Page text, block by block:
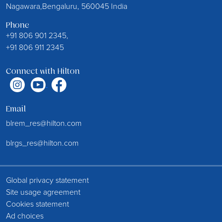
Nagawara,Bengaluru, 560045 India
Phone
+91 806 901 2345,
+91 806 911 2345
Connect with Hilton
Email
blrem_res@hilton.com
blrgs_res@hilton.com
Global privacy statement
Site usage agreement
Cookies statement
Ad choices